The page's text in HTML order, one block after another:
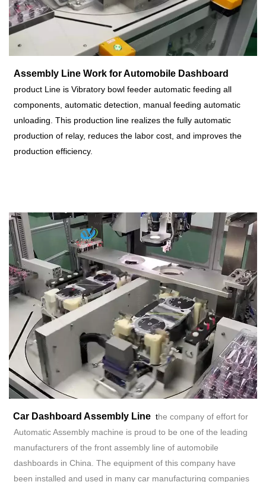
Assembly Line Work for Automobile Dashboard
product Line isVibratory bowl feeder automatic feeding all
components, automatic detection, manual feeding automatic
unloading.This production line realizes the fully automatic
production of relay, reduces the labor cost, and improves the
production efficiency.
Car Dashboard Assembly Line the company of effort for
Automatic Assembly machine is proud to be one of the leading
manufacturers of the front assembly line of automobile
dashboards in China. The equipment of this company have
been installed and used in many car manufacturing companies